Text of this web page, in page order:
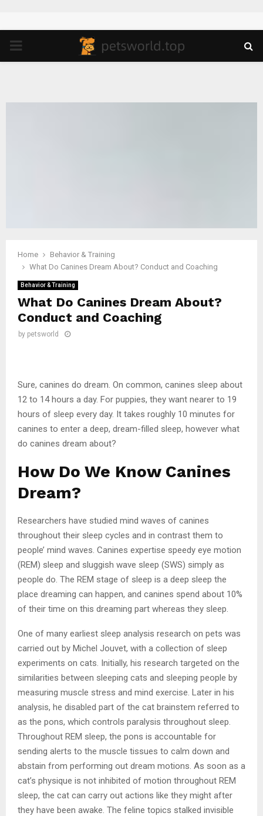
PRIMARY
Home
Behavior & Training
What Do Canines Dream About? Conduct and Coaching
Behavior & Training
What Do Canines Dream About?
Conduct and Coaching
by petsworld
Sure, canines do dream. On common, canines sleep about
12 to 14 hours a day. For puppies, they want nearer to 19
hours of sleep every day. It takes roughly 10 minutes for
canines to enter a deep, dream-filled sleep, however what
do canines dream about?
How Do We Know Canines
Dream?
Researchers have studied mind waves of canines
throughout their sleep cycles and in contrast them to
people’ mind waves. Canines expertise speedy eye motion
(REM) sleep and sluggish wave sleep (SWS) simply as
people do. The REM stage of sleep is a deep sleep the
place dreaming can happen, and canines spend about 10%
of their time on this dreaming part whereas they sleep.
One of many earliest sleep analysis research on pets was
carried out by Michel Jouvet, with a collection of sleep
experiments on cats. Initially, his research targeted on the
similarities between sleeping cats and sleeping people by
measuring muscle stress and mind exercise. Later in his
analysis, he disabled part of the cat brainstem referred to
as the pons, which controls paralysis throughout sleep.
Throughout REM sleep, the pons is accountable for
sending alerts to the muscle tissues to calm down and
abstain from performing out dream motions. As soon as a
cat’s physique is not inhibited of motion throughout REM
sleep, the cat can carry out actions like they might after
they have been awake. The feline topics stalked invisible